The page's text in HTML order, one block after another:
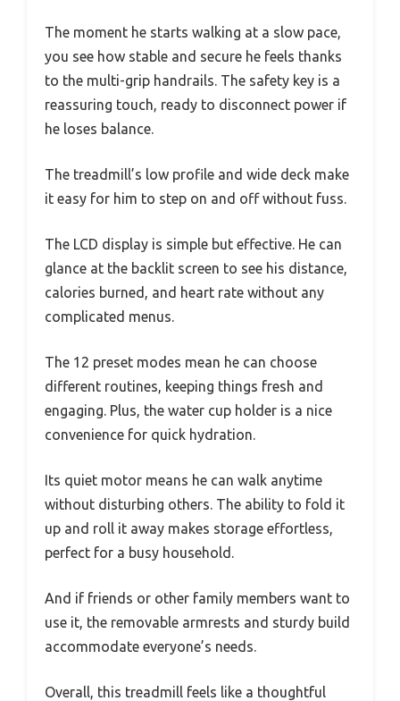
The moment he starts walking at a slow pace,
you see how stable and secure he feels thanks
to the multi-grip handrails. The safety key is a
reassuring touch, ready to disconnect power if
he loses balance.
The treadmill’s low profile and wide deck make
it easy for him to step on and off without fuss.
The LCD display is simple but effective. He can
glance at the backlit screen to see his distance,
calories burned, and heart rate without any
complicated menus.
The 12 preset modes mean he can choose
different routines, keeping things fresh and
engaging. Plus, the water cup holder is a nice
convenience for quick hydration.
Its quiet motor means he can walk anytime
without disturbing others. The ability to fold it
up and roll it away makes storage effortless,
perfect for a busy household.
And if friends or other family members want to
use it, the removable armrests and sturdy build
accommodate everyone’s needs.
Overall, this treadmill feels like a thoughtful